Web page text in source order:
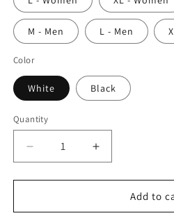
M - Men L - Men
Color
White Black
Quantity
Quantity
Decrease
quantity
for
Triangle
Increase
quantity
for
Triangle
Add to